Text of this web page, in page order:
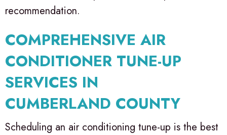
recommendation.
COMPREHENSIVE AIR
CONDITIONER TUNE-UP
SERVICES IN
CUMBERLAND COUNTY
Scheduling an air conditioning tune-up is the best